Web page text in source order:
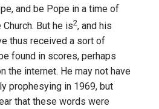
and be Pope in a time of
But he is2, and his
thus received a sort of
found in scores, perhaps
the internet. He may not have
prophesying in 1969, but
that these words were